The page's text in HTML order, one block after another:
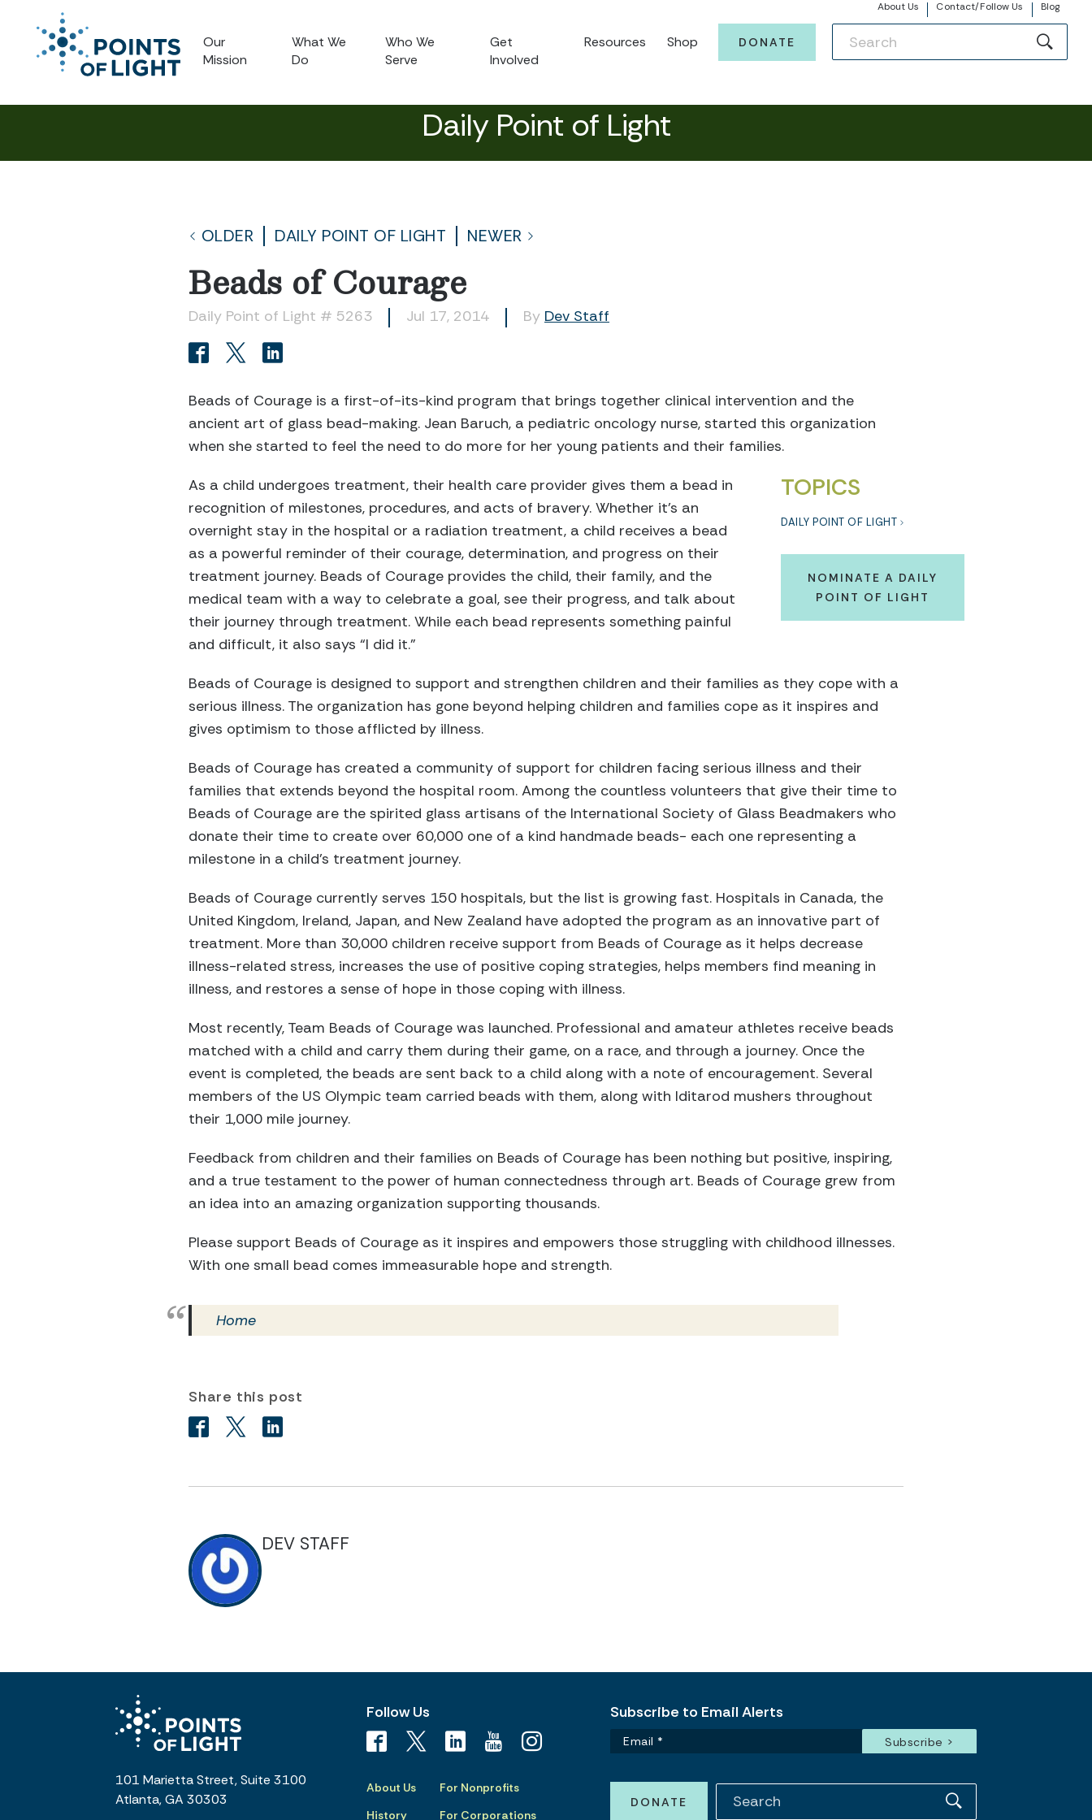
About Us Contact/Follow Us Blog
Our
Mission
What We
Do
Who We
Serve
Get
Involved
Resources Shop DONATE
Daily Point of Light
OLDER DAILY POINT OF LIGHT NEWER
Beads of Courage
Daily Point of Light # 5263 Jul 17, 2014 By Dev Staff
Beads of Courage is a first-of-its-kind program that brings together clinical intervention and the
ancient art of glass bead-making. Jean Baruch, a pediatric oncology nurse, started this organization
when she started to feel the need to do more for her young patients and their families.
TOPICS
DAILY POINT OF LIGHT
NOMINATE A DAILY
POINT OF LIGHT
As a child undergoes treatment, their health care provider gives them a bead in
recognition of milestones, procedures, and acts of bravery. Whether it’s an
overnight stay in the hospital or a radiation treatment, a child receives a bead
as a powerful reminder of their courage, determination, and progress on their
treatment journey. Beads of Courage provides the child, their family, and the
medical team with a way to celebrate a goal, see their progress, and talk about
their journey through treatment. While each bead represents something painful
and difficult, it also says “I did it.”
Beads of Courage is designed to support and strengthen children and their families as they cope with a
serious illness. The organization has gone beyond helping children and families cope as it inspires and
gives optimism to those afflicted by illness.
Beads of Courage has created a community of support for children facing serious illness and their
families that extends beyond the hospital room. Among the countless volunteers that give their time to
Beads of Courage are the spirited glass artisans of the International Society of Glass Beadmakers who
donate their time to create over 60,000 one of a kind handmade beads- each one representing a
milestone in a child’s treatment journey.
Beads of Courage currently serves 150 hospitals, but the list is growing fast. Hospitals in Canada, the
United Kingdom, Ireland, Japan, and New Zealand have adopted the program as an innovative part of
treatment. More than 30,000 children receive support from Beads of Courage as it helps decrease
illness-related stress, increases the use of positive coping strategies, helps members find meaning in
illness, and restores a sense of hope in those coping with illness.
Most recently, Team Beads of Courage was launched. Professional and amateur athletes receive beads
matched with a child and carry them during their game, on a race, and through a journey. Once the
event is completed, the beads are sent back to a child along with a note of encouragement. Several
members of the US Olympic team carried beads with them, along with Iditarod mushers throughout
their 1,000 mile journey.
Feedback from children and their families on Beads of Courage has been nothing but positive, inspiring,
and a true testament to the power of human connectedness through art. Beads of Courage grew from
an idea into an amazing organization supporting thousands.
Please support Beads of Courage as it inspires and empowers those struggling with childhood illnesses.
With one small bead comes immeasurable hope and strength.
Home
Share this post
DEV STAFF
101 Marietta Street, Suite 3100
Atlanta, GA 30303
Follow Us
About Us
History
For Nonprofits
For Corporations
Subscribe to Email Alerts
DONATE